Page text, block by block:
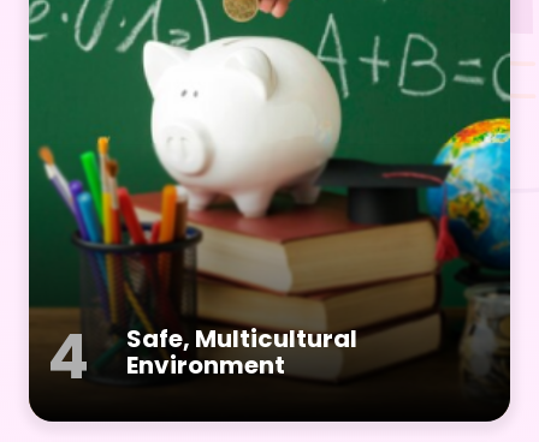
4 Safe, Multicultural
Environment